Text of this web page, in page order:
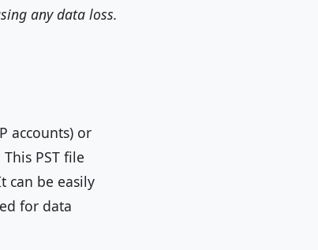
any data loss.
accounts) or
PST file
can be easily
for data